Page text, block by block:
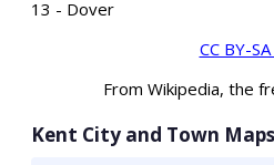
13 - Dover
CC BY-
From Wikipedia, the
Kent City and Town Maps